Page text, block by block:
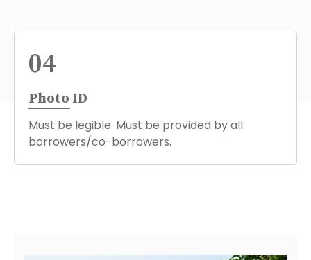
04
Photo ID
Must be legible. Must be provided by all
borrowers/co-borrowers.